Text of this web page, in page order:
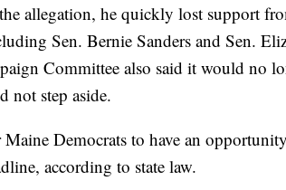
allegation, he quickly lost support
Sen. Bernie Sanders and Sen.
Committee also said it would no
not step aside.
Democrats to have an
according to state law.